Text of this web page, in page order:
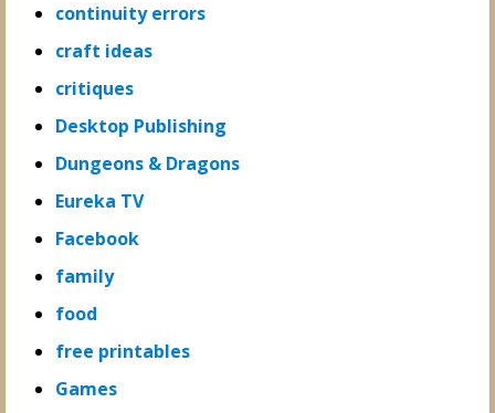
continuity errors
craft ideas
critiques
Desktop Publishing
Dungeons & Dragons
Eureka TV
Facebook
family
food
free printables
Games